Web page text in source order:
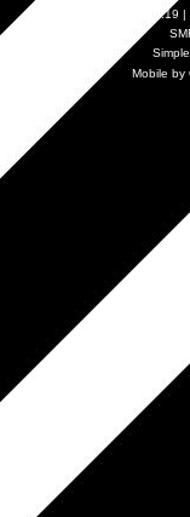
SMF 2.0.19
Mobile by